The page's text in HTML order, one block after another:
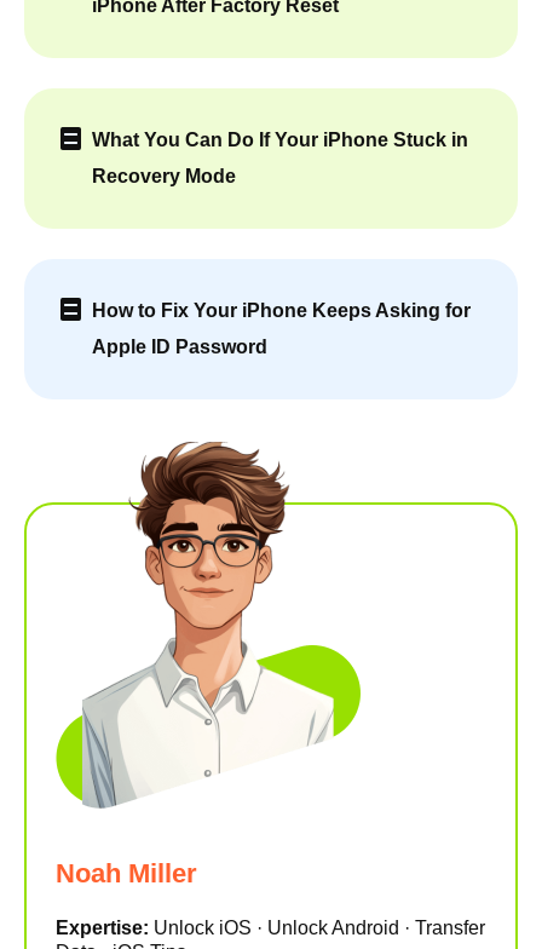
iPhone After Factory Reset
What You Can Do If Your iPhone Stuck in
Recovery Mode
How to Fix Your iPhone Keeps Asking for
Apple ID Password
Noah Miller
Expertise: Unlock iOS · Unlock Android · Transfer